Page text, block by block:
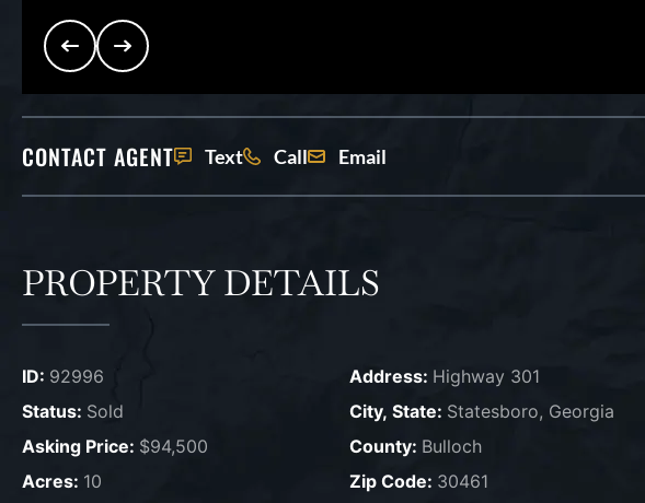
CONTACT AGENT Text Call Email
PROPERTY DETAILS
ID: 92996
Status: Sold
Asking Price: $94,500
Acres: 10
Address: Highway 301
City, State: Statesboro, Georgia
County: Bulloch
Zip Code: 30461